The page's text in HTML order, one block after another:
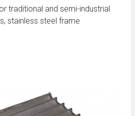
traditional and semi-industrial
stainless steel frame